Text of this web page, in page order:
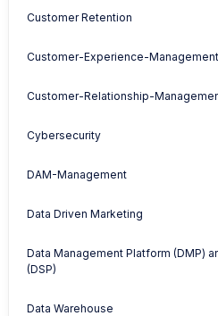
Customer Retention
Customer-Experience-Management
Customer-Relationship-
Cybersecurity
DAM-Management
Data Driven Marketing
Data Management Platform (DMP)
(DSP)
Data Warehouse